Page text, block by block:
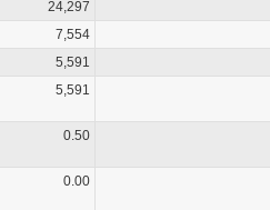
24,297
7,554
5,591
5,591
0.50
0.00